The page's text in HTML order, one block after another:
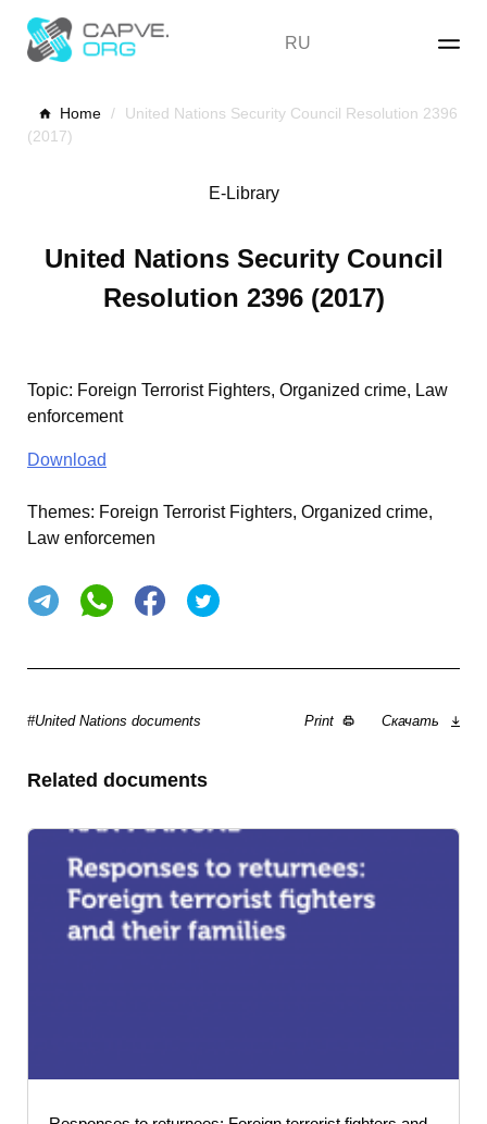
content
RU
Home /
United Nations Security Council Resolution 2396
(2017)
E-Library
United Nations Security Council
Resolution 2396 (2017)
Topic: Foreign Terrorist Fighters, Organized crime, Law
enforcement
Download
Themes: Foreign Terrorist Fighters, Organized crime,
Law enforcemen
#United Nations documents Print Скачать
Related documents